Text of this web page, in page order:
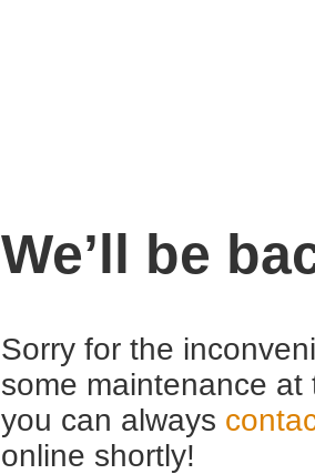
We’ll be
Sorry for the
some maintenance
you can always
online shortly!